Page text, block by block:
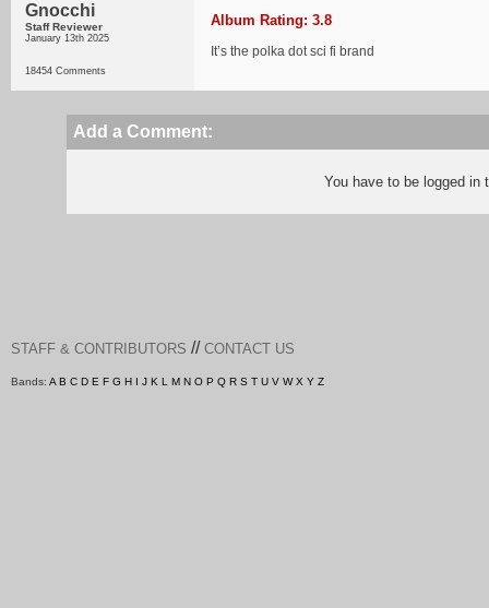
Gnocchi
Staff Reviewer
January 13th 2025
18454 Comments
Album Rating: 3.8
It’s the polka dot sci fi brand
Add a Comment:
You have to be logged
STAFF & CONTRIBUTORS // CONTACT US
Bands: A B C D E F G H I J K L M N O P Q R S T U V W X Y Z